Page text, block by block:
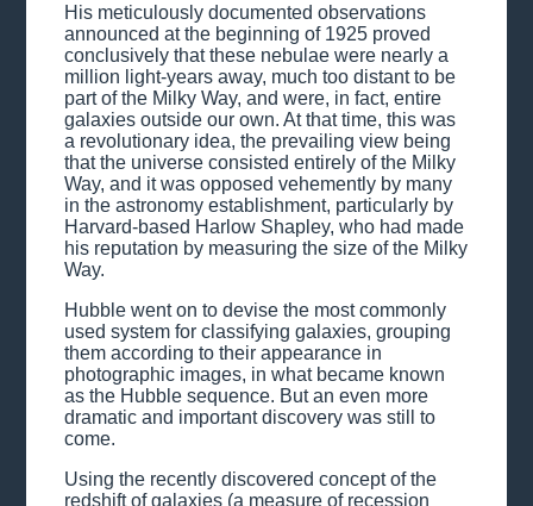
His meticulously documented observations
announced at the beginning of 1925 proved
conclusively that these nebulae were nearly a
million light-years away, much too distant to be
part of the Milky Way, and were, in fact, entire
galaxies outside our own. At that time, this was
a revolutionary idea, the prevailing view being
that the universe consisted entirely of the Milky
Way, and it was opposed vehemently by many
in the astronomy establishment, particularly by
Harvard-based Harlow Shapley, who had made
his reputation by measuring the size of the Milky
Way.
Hubble went on to devise the most commonly
used system for classifying galaxies, grouping
them according to their appearance in
photographic images, in what became known
as the Hubble sequence. But an even more
dramatic and important discovery was still to
come.
Using the recently discovered concept of the
redshift of galaxies (a measure of recession